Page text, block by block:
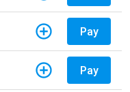
Pay
Pay